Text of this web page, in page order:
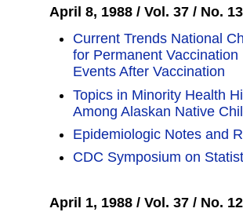
April 8, 1988 / Vol. 37 / No. 13
Current Trends National
for Permanent
Events After Vaccination
Topics in Minority Health
Among Alaskan Native
Epidemiologic Notes and
CDC Symposium on
April 1, 1988 / Vol. 37 / No. 12